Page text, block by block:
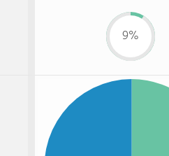
9%